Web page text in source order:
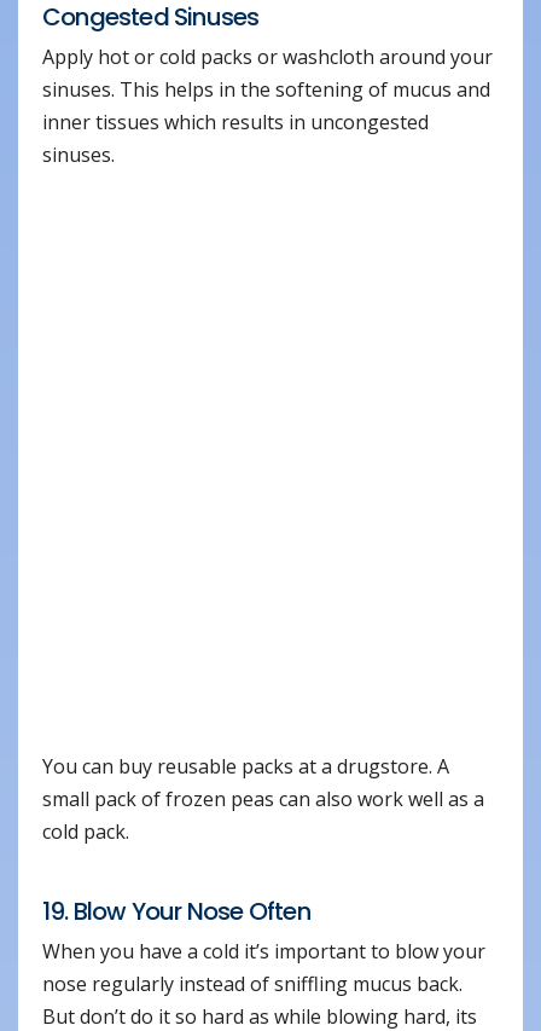
Congested Sinuses
Apply hot or cold packs or washcloth around your
sinuses. This helps in the softening of mucus and
inner tissues which results in uncongested
sinuses.
You can buy reusable packs at a drugstore. A
small pack of frozen peas can also work well as a
cold pack.
19. Blow Your Nose Often
When you have a cold it’s important to blow your
nose regularly instead of sniffling mucus back.
But don’t do it so hard as while blowing hard, its